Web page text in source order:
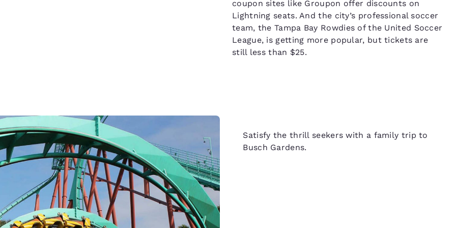
coupon sites like Groupon offer discounts on
Lightning seats. And the city’s professional soccer
team, the Tampa Bay Rowdies of the United Soccer
League, is getting more popular, but tickets are
still less than $25.
Satisfy the thrill seekers with a family trip to
Busch Gardens.
Reject all Cookies Cookie Settings